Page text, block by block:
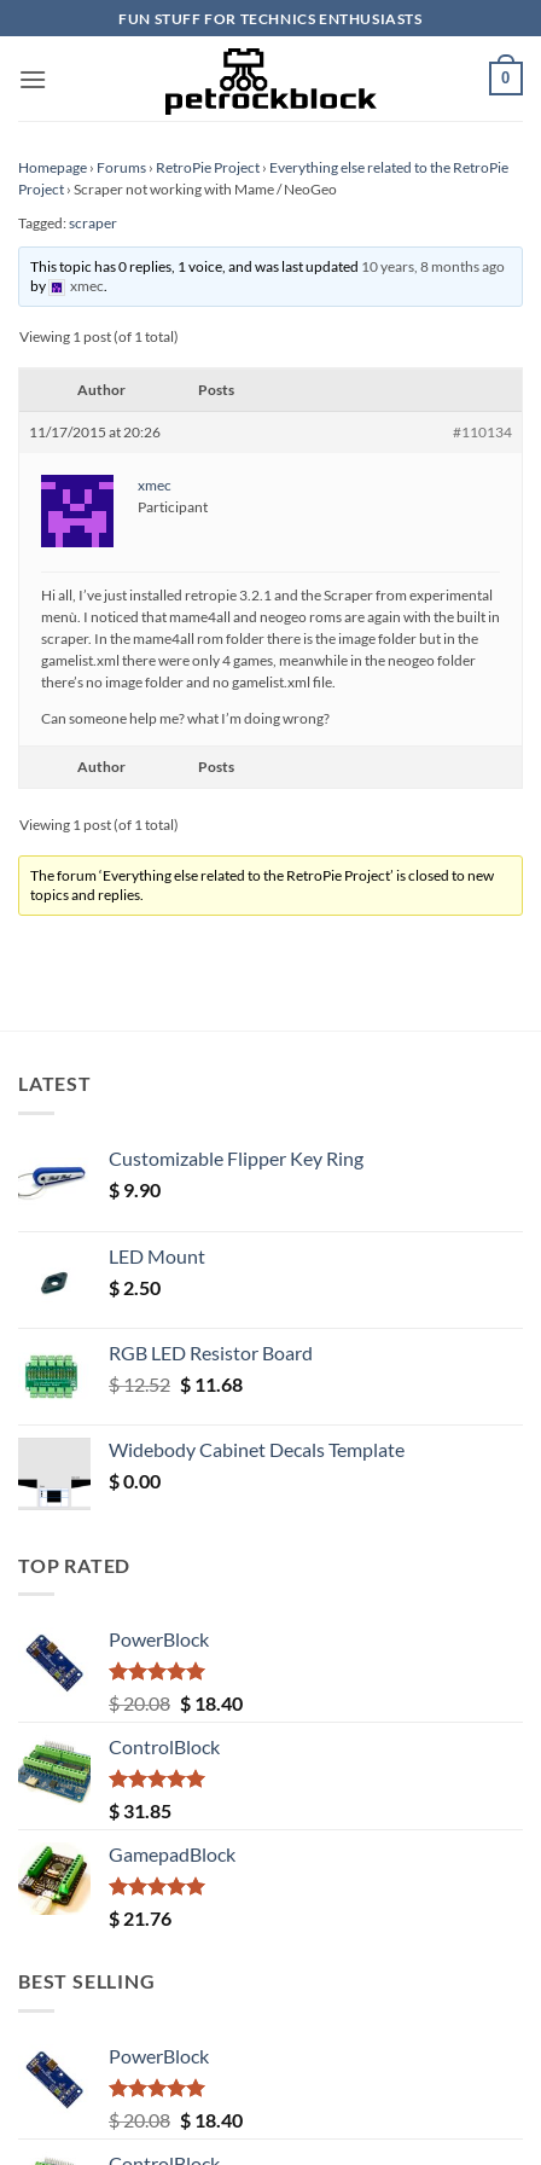
to
content
FUN STUFF FOR TECHNICS ENTHUSIASTS
0
Homepage › Forums › RetroPie Project › Everything else related to the RetroPie
Project › Scraper not working with Mame / NeoGeo
Tagged:scraper
This topic has 0 replies, 1 voice, and was last updated 10 years, 8 months ago
by
xmec.
Viewing 1 post (of 1 total)
Author Posts
11/17/2015 at 20:26 #110134
xmec
Participant
Hi all, I’ve just installed retropie 3.2.1 and the Scraper from experimental
menù. I noticed that mame4all and neogeo roms are again with the built in
scraper. In the mame4all rom folder there is the image folder but in the
gamelist.xml there were only 4 games, meanwhile in the neogeo folder
there’s no image folder and no gamelist.xml file.
Can someone help me? what I’m doing wrong?
Author Posts
Viewing 1 post (of 1 total)
The forum ‘Everything else related to the RetroPie Project’ is closed to new
topics and replies.
LATEST
Customizable Flipper Key Ring
$ 9.90
LED Mount
$ 2.50
RGB LED Resistor Board
$12.52 Original
$ 12.52.
$11.68Current
$ 11.68.
Widebody Cabinet Decals Template
$0.00
TOP RATED
PowerBlock
Rated5.00
out of 5
$20.08 Original
was:
$ 20.08.
$18.40Current
ControlBlock
Rated5.00
out of 5
$ 31.85
GamepadBlock
Rated5.00
out of 5
$ 21.76
BEST SELLING
PowerBlock
Rated5.00
out of 5
$20.08 Original
$18.40Current